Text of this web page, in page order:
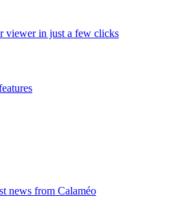
viewer in just a few clicks
news from Calaméo